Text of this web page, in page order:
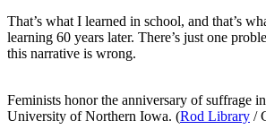
That’s what I learned in school, and that’s
learning 60 years later. There’s just one
this narrative is wrong.
Feminists honor the anniversary of suffrage
University of Northern Iowa. (Rod Library /